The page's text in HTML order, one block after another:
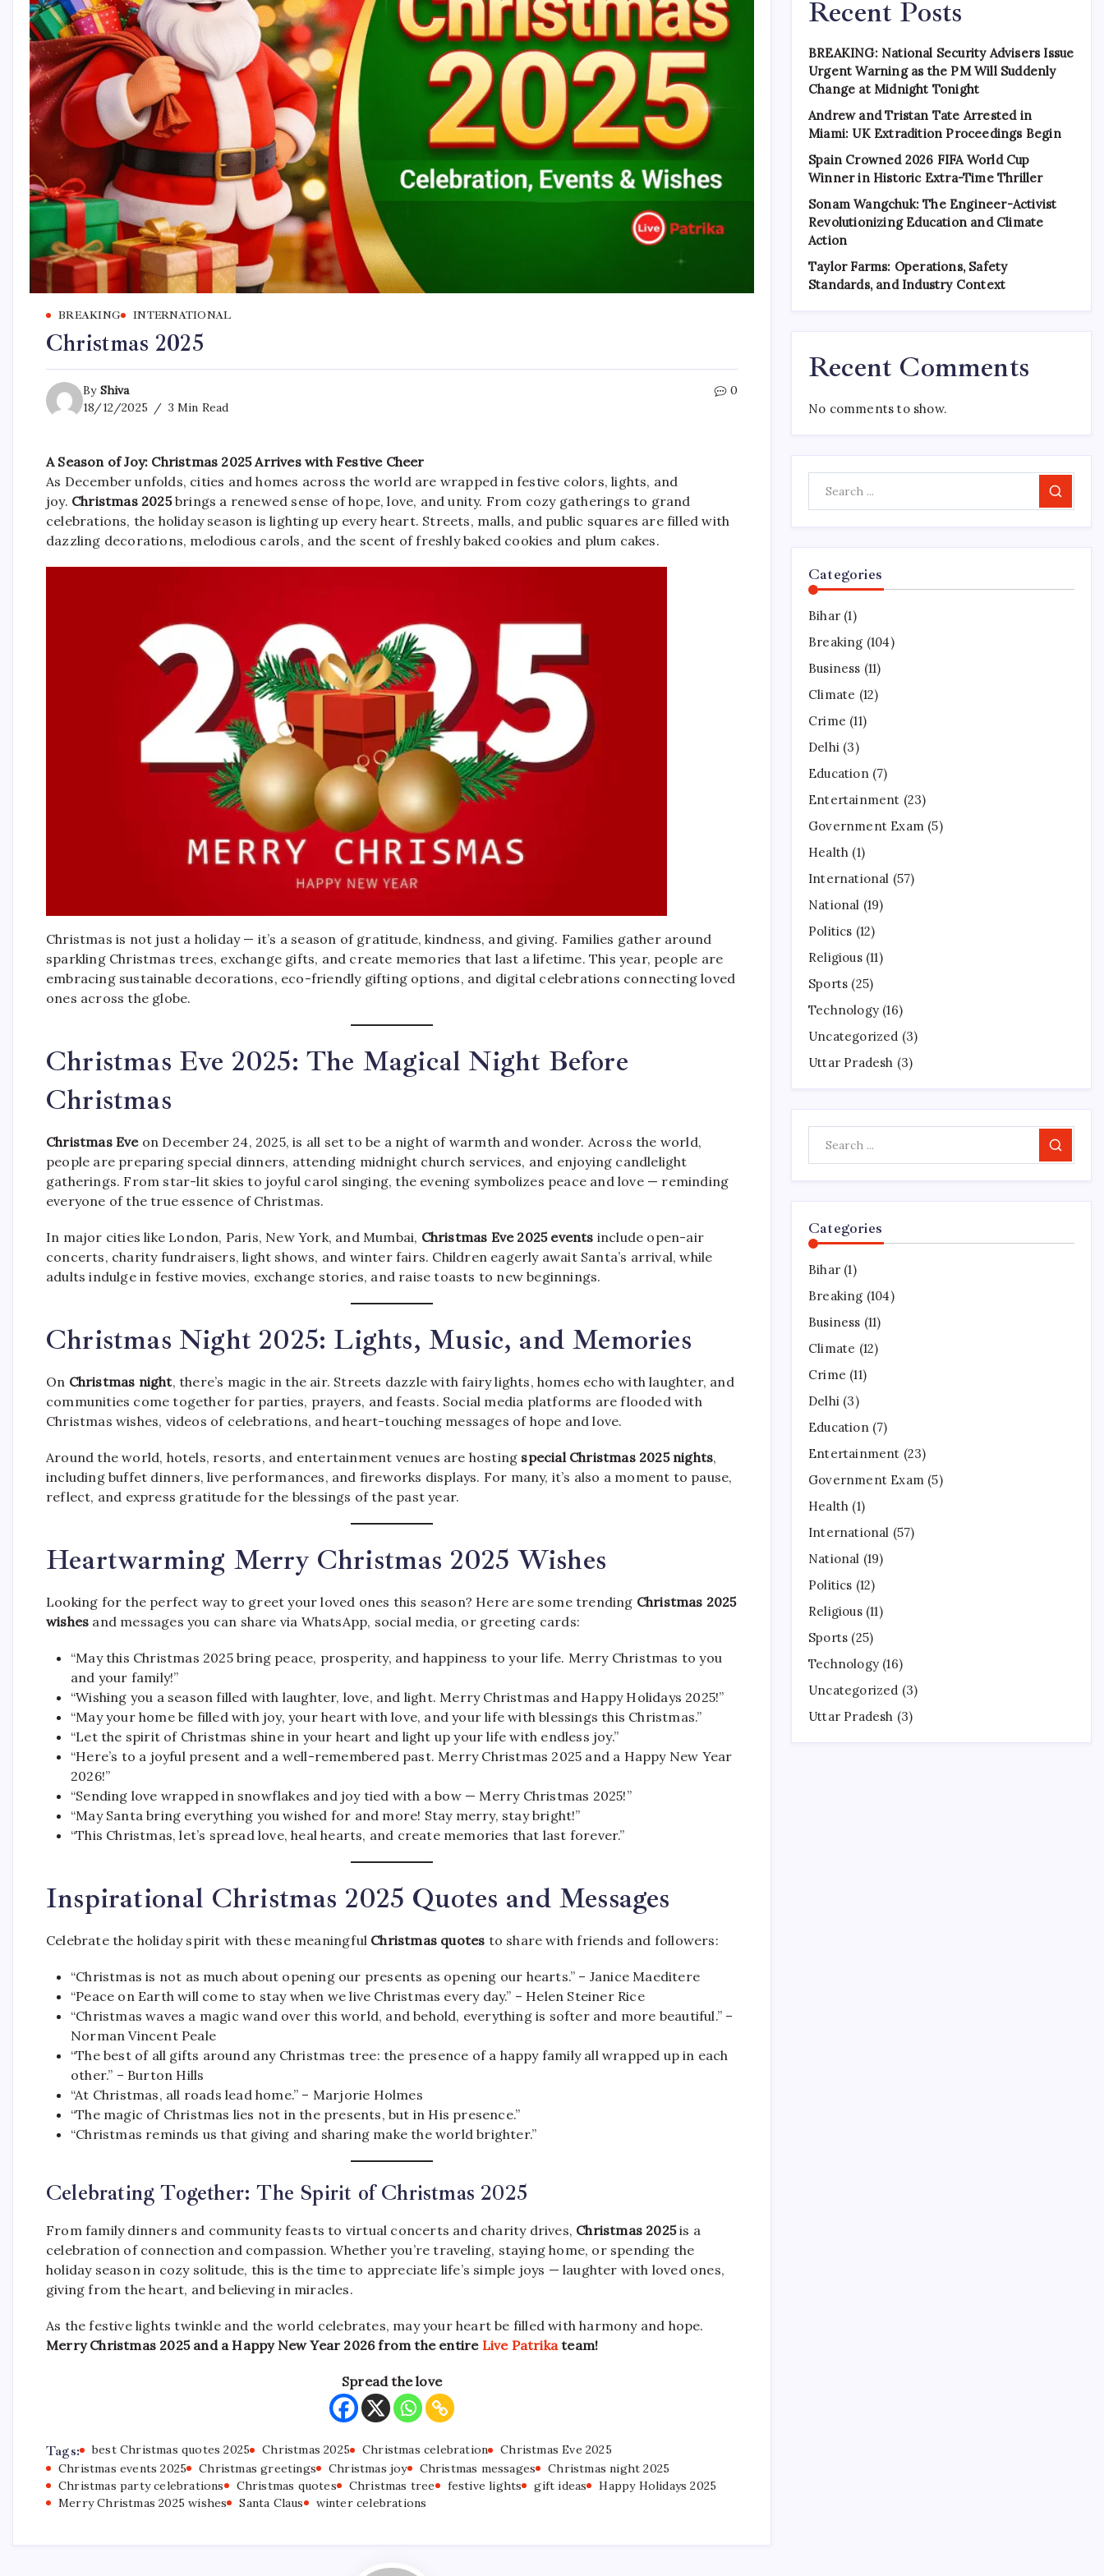
BREAKING INTERNATIONAL
Christmas 2025
By Shiva
18/12/2025
3 Min Read
0
A Season of Joy: Christmas 2025 Arrives with Festive Cheer
As December unfolds, cities and homes across the world are wrapped in festive colors, lights, and
joy. Christmas 2025brings a renewed sense of hope, love, and unity. From cozy gatherings to grand
celebrations, the holiday season is lighting up every heart. Streets, malls, and public squares are filled with
dazzling decorations, melodious carols, and the scent of freshly baked cookies and plum cakes.
Christmas is not just a holiday — it’s a season of gratitude, kindness, and giving. Families gather around
sparkling Christmas trees, exchange gifts, and create memories that last a lifetime. This year, people are
embracing sustainable decorations, eco-friendly gifting options, and digital celebrations connecting loved
ones across the globe.
Christmas Eve 2025: The Magical Night Before
Christmas
Christmas Eveon December 24, 2025, is all set to be a night of warmth and wonder. Across the world,
people are preparing special dinners, attending midnight church services, and enjoying candlelight
gatherings. From star-lit skies to joyful carol singing, the evening symbolizes peace and love — reminding
everyone of the true essence of Christmas.
In major cities like London, Paris, New York, and Mumbai, Christmas Eve 2025 events include open-air
concerts, charity fundraisers, light shows, and winter fairs. Children eagerly await Santa’s arrival, while
adults indulge in festive movies, exchange stories, and raise toasts to new beginnings.
Christmas Night 2025: Lights, Music, and Memories
On Christmas night, there’s magic in the air. Streets dazzle with fairy lights, homes echo with laughter, and
communities come together for parties, prayers, and feasts. Social media platforms are flooded with
Christmas wishes, videos of celebrations, and heart-touching messages of hope and love.
Around the world, hotels, resorts, and entertainment venues are hosting special Christmas 2025 nights,
including buffet dinners, live performances, and fireworks displays. For many, it’s also a moment to pause,
reflect, and express gratitude for the blessings of the past year.
Heartwarming Merry Christmas 2025 Wishes
Looking for the perfect way to greet your loved ones this season? Here are some trending Christmas 2025
wishes and messages you can share via WhatsApp, social media, or greeting cards:
“May this Christmas 2025 bring peace, prosperity, and happiness to your life. Merry Christmas to you
and your family!”
“Wishing you a season filled with laughter, love, and light. Merry Christmas and Happy Holidays 2025!”
“May your home be filled with joy, your heart with love, and your life with blessings this Christmas.”
“Let the spirit of Christmas shine in your heart and light up your life with endless joy.”
“Here’s to a joyful present and a well-remembered past. Merry Christmas 2025 and a Happy New Year
2026!”
“Sending love wrapped in snowflakes and joy tied with a bow — Merry Christmas 2025!”
“May Santa bring everything you wished for and more! Stay merry, stay bright!”
“This Christmas, let’s spread love, heal hearts, and create memories that last forever.”
Inspirational Christmas 2025 Quotes and Messages
Celebrate the holiday spirit with these meaningful Christmas quotes to share with friends and followers:
“Christmas is not as much about opening our presents as opening our hearts.” – Janice Maeditere
“Peace on Earth will come to stay when we live Christmas every day.” – Helen Steiner Rice
“Christmas waves a magic wand over this world, and behold, everything is softer and more beautiful.” –
Norman Vincent Peale
“The best of all gifts around any Christmas tree: the presence of a happy family all wrapped up in each
other.” – Burton Hills
“At Christmas, all roads lead home.” – Marjorie Holmes
“The magic of Christmas lies not in the presents, but in His presence.”
“Christmas reminds us that giving and sharing make the world brighter.”
Celebrating Together: The Spirit of Christmas 2025
From family dinners and community feasts to virtual concerts and charity drives, Christmas 2025is a
celebration of connection and compassion. Whether you’re traveling, staying home, or spending the
holiday season in cozy solitude, this is the time to appreciate life’s simple joys — laughter with loved ones,
giving from the heart, and believing in miracles.
As the festive lights twinkle and the world celebrates, may your heart be filled with harmony and hope.
Merry Christmas 2025 and a Happy New Year 2026 from the entire Live Patrikateam!
Spread the love
Tags: best Christmas quotes 2025 Christmas 2025 Christmas celebration
Christmas Eve 2025
Christmas events 2025
Christmas greetings Christmas joy Christmas messages
Christmas night 2025
Christmas party celebrations
Christmas quotes Christmas tree festive lights gift ideas
Happy Holidays 2025
Merry Christmas 2025 wishes
Santa Claus winter celebrations
Recent Posts
BREAKING: National Security Advisers Issue
Urgent Warning as the PM Will Suddenly
Change at Midnight Tonight
Andrew and Tristan Tate Arrested in
Miami: UK Extradition Proceedings Begin
Spain Crowned 2026 FIFA World Cup
Winner in Historic Extra-Time Thriller
Sonam Wangchuk: The Engineer-Activist
Revolutionizing Education and Climate
Action
Taylor Farms: Operations, Safety
Standards, and Industry Context
Recent Comments
No comments to show.
Search
Categories
Bihar (1)
Breaking (104)
Business (11)
Climate (12)
Crime (11)
Delhi (3)
Education(7)
Entertainment (23)
Government Exam (5)
Health (1)
International (57)
National (19)
Politics (12)
Religious(11)
Sports (25)
Technology (16)
Uncategorized (3)
Uttar Pradesh (3)
Search
Categories
Bihar (1)
Breaking (104)
Business (11)
Climate (12)
Crime (11)
Delhi (3)
Education(7)
Entertainment (23)
Government Exam (5)
Health (1)
International (57)
National (19)
Politics (12)
Religious(11)
Sports (25)
Technology (16)
Uncategorized (3)
Uttar Pradesh (3)